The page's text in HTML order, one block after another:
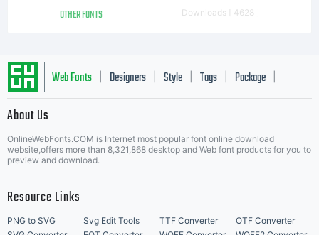
OTHER FONTS Downloads [ 4628 ]
Web Fonts Designers Style Tags Package
About Us
OnlineWebFonts.COM is Internet most popular font online download
website,offers more than 8,321,868 desktop and Web font products for you to
preview and download.
Resource Links
PNG to SVG Svg Edit Tools TTF Converter
OTF Converter